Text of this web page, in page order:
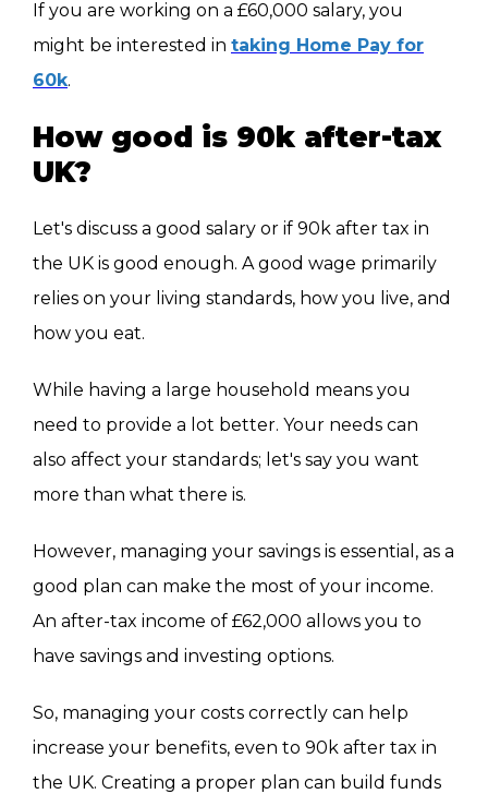
If you are working on a £60,000 salary, you
might be interested in taking Home Pay for
60k.
How good is 90k after-tax
UK?
Let's discuss a good salary or if 90k after tax in
the UK is good enough. A good wage primarily
relies on your living standards, how you live, and
how you eat.
While having a large household means you
need to provide a lot better. Your needs can
also affect your standards; let's say you want
more than what there is.
However, managing your savings is essential, as a
good plan can make the most of your income.
An after-tax income of £62,000 allows you to
have savings and investing options.
So, managing your costs correctly can help
increase your benefits, even to 90k after tax in
the UK. Creating a proper plan can build funds